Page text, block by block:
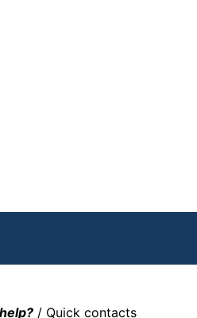
/ Quick contacts